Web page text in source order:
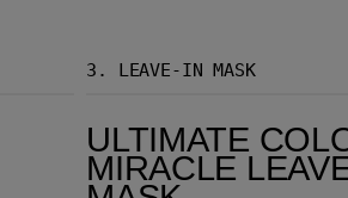
3. LEAVE-IN MASK
ULTIMATE
MIRACLE